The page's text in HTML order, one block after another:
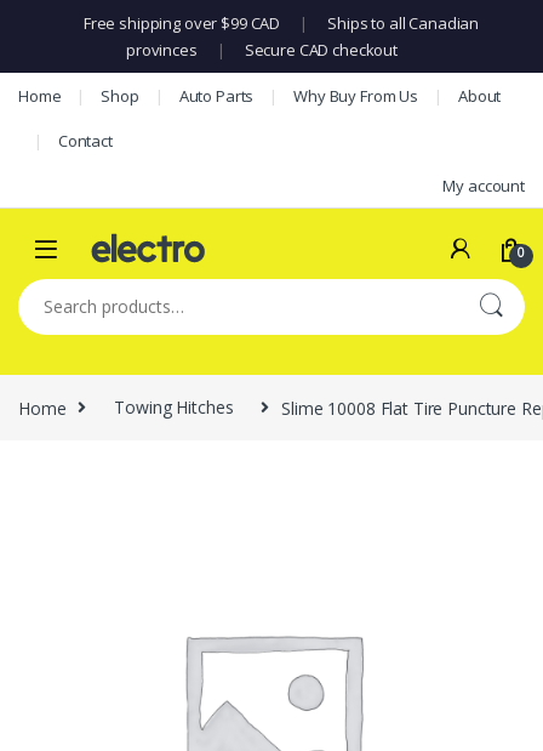
Free shipping over $99 CAD |
Ships to all Canadian
provinces
| Secure CAD checkout
Skip to navigation
Skip to content
Home Shop Auto Parts Why Buy From Us About
Contact
My account
0
Search for:
Home Towing Hitches Slime 10008 Flat Tire Puncture